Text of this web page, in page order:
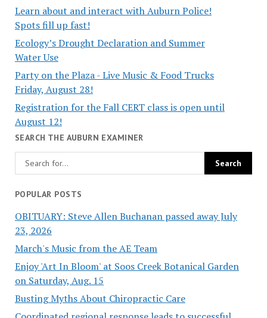
Learn about and interact with Auburn Police!
Spots fill up fast!
Ecology’s Drought Declaration and Summer
Water Use
Party on the Plaza - Live Music & Food Trucks
Friday, August 28!
Registration for the Fall CERT class is open until
August 12!
SEARCH THE AUBURN EXAMINER
POPULAR POSTS
OBITUARY: Steve Allen Buchanan passed away July
23, 2026
March's Music from the AE Team
Enjoy 'Art In Bloom' at Soos Creek Botanical Garden
on Saturday, Aug. 15
Busting Myths About Chiropractic Care